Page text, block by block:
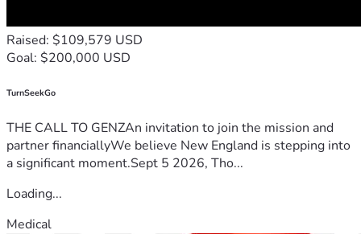
Raised: $109,579 USD
Goal: $200,000 USD
TurnSeekGo
THE CALL TO GENZAn invitation to join the mission and
partner financiallyWe believe New England is stepping into
a significant moment.Sept 5 2026, Tho...
Loading...
Medical